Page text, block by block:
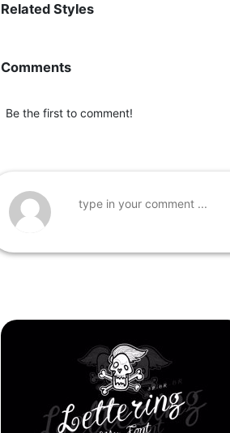
Related Styles
Comments
Be the first to comment!